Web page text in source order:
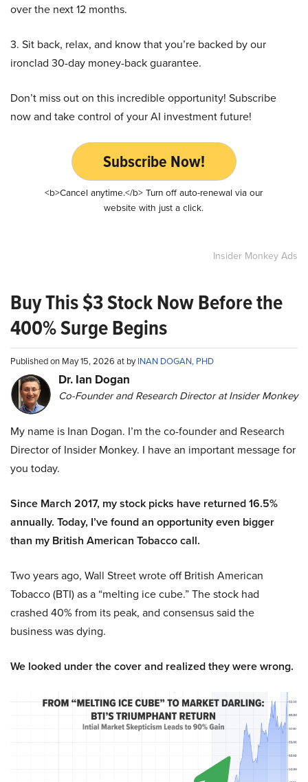
over the next 12 months.
3. Sit back, relax, and know that you’re backed by our
ironclad 30-day money-back guarantee.
Don’t miss out on this incredible opportunity! Subscribe
now and take control of your AI investment future!
Subscribe Now!
<b>Cancel anytime.</b> Turn off auto-renewal via our
website with just a click.
Insider Monkey Ads
Buy This $3 Stock Now Before the
400% Surge Begins
Published on May 15, 2026 at byINAN DOGAN, PHD
Dr. Ian Dogan
Co-Founder and Research Director at Insider Monkey
My name is Inan Dogan. I’m the co-founder and Research
Director of Insider Monkey. I have an important message for
you today.
Since March 2017, my stock picks have returned 16.5%
annually. Today, I’ve found an opportunity even bigger
than my British American Tobacco call.
Two years ago, Wall Street wrote off British American
Tobacco (BTI) as a “melting ice cube.” The stock had
crashed 40% from its peak, and consensus said the
business was dying.
We looked under the cover and realized they were wrong.